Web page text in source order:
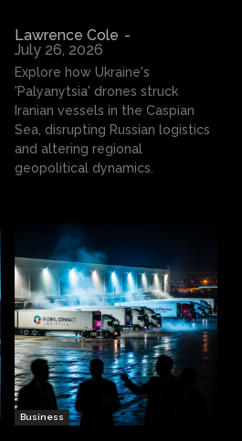
Lawrence Cole -
July 26, 2026
Explore how Ukraine's
'Palyanytsia' drones struck
Iranian vessels in the Caspian
Sea, disrupting Russian logistics
and altering regional
geopolitical dynamics.
Business